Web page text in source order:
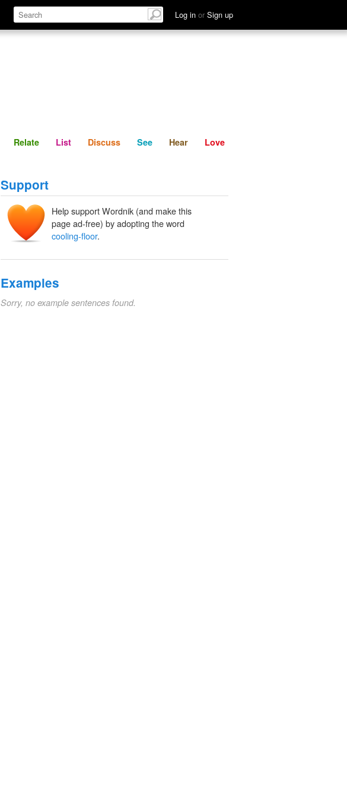
Log in or Sign up
Define Relate Discuss See Hear
Relate List Discuss See Hear Love
Support
Help support Wordnik (and make this
page ad-free) by adopting the word
cooling-floor.
Examples
Sorry, no example sentences found.